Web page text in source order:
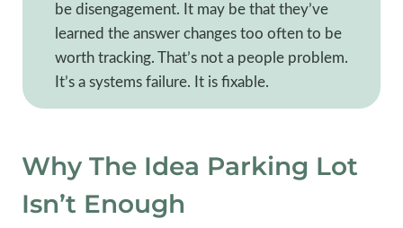
be disengagement. It may be that they’ve
learned the answer changes too often to be
worth tracking. That’s not a people problem.
It’s a systems failure. It is fixable.
Why The Idea Parking Lot
Isn’t Enough